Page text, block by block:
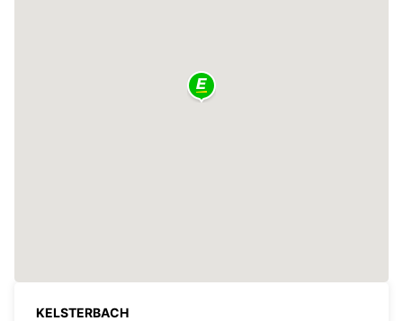
KELSTERBACH